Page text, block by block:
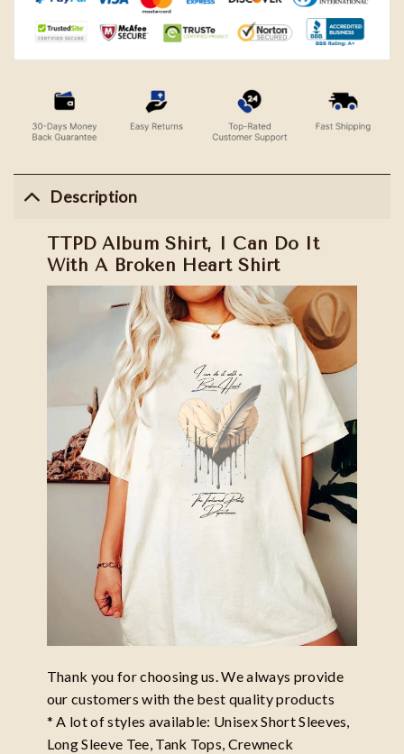
Description
TTPD Album Shirt, I Can Do It
With A Broken Heart Shirt
Thank you for choosing us. We always provide
our customers with the best quality products
* A lot of styles available: Unisex Short Sleeves,
Long Sleeve Tee, Tank Tops, Crewneck